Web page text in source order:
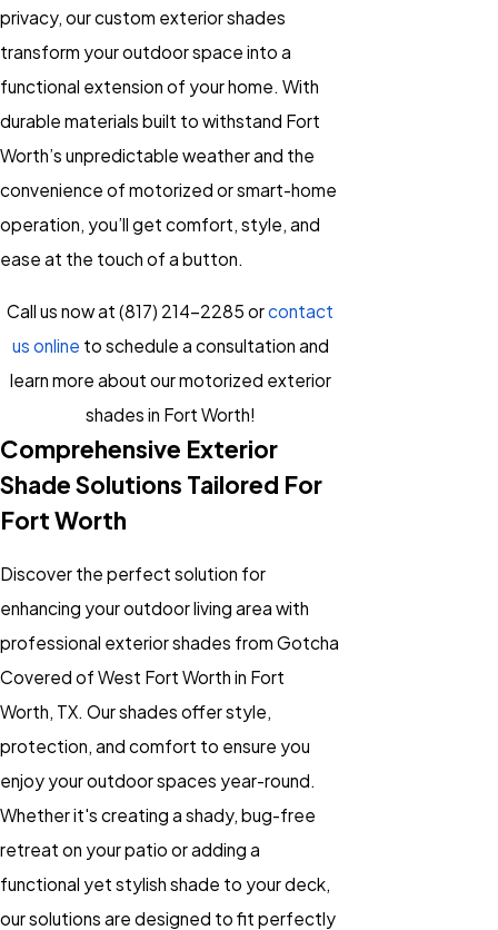
privacy, our custom exterior shades
transform your outdoor space into a
functional extension of your home. With
durable materials built to withstand Fort
Worth’s unpredictable weather and the
convenience of motorized or smart-home
operation, you’ll get comfort, style, and
ease at the touch of a button.
Call us now at (817) 214-2285 orcontact
us online to schedule a consultation and
learn more about our motorized exterior
shades in Fort Worth!
Comprehensive Exterior
Shade Solutions Tailored For
Fort Worth
Discover the perfect solution for
enhancing your outdoor living area with
professional exterior shades from Gotcha
Covered of West Fort Worth in Fort
Worth, TX. Our shades offer style,
protection, and comfort to ensure you
enjoy your outdoor spaces year-round.
Whether it's creating a shady, bug-free
retreat on your patio or adding a
functional yet stylish shade to your deck,
our solutions are designed to fit perfectly